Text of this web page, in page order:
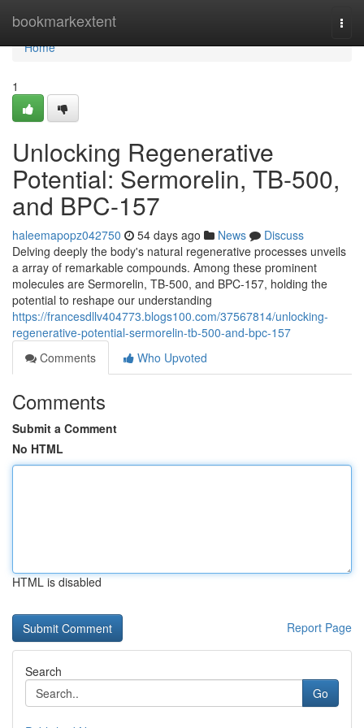
bookmarkextent
Home
Home
1
Unlocking Regenerative
Potential: Sermorelin, TB-500,
and BPC-157
haleemapopz042750 54 days ago News
Discuss
Delving deeply the body's natural regenerative processes unveils
a array of remarkable compounds. Among these prominent
molecules are Sermorelin, TB-500, and BPC-157, holding the
potential to reshape our understanding
https://francesdllv404773.blogs100.com/37567814/unlocking-
regenerative-potential-sermorelin-tb-500-and-bpc-157
Comments
Who Upvoted
Comments
Submit a Comment
No HTML
HTML is disabled
Report Page
Search
Go